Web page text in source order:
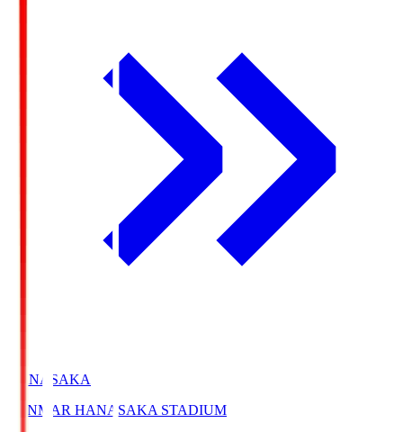
HANASAKA
YANMAR HANASAKA STADIUM